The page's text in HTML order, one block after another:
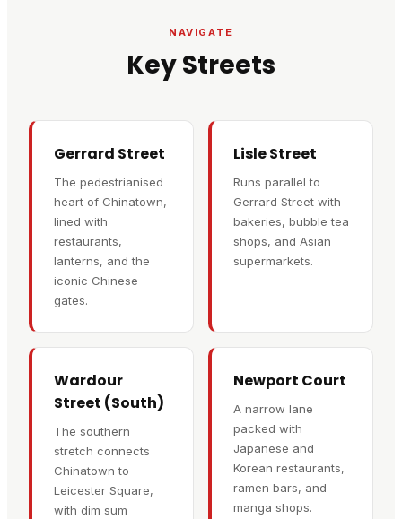
NAVIGATE
Key Streets
Gerrard Street
The pedestrianised
heart of Chinatown,
lined with
restaurants,
lanterns, and the
iconic Chinese
gates.
Lisle Street
Runs parallel to
Gerrard Street with
bakeries, bubble tea
shops, and Asian
supermarkets.
Wardour
Street (South)
The southern
stretch connects
Chinatown to
Leicester Square,
with dim sum
Newport Court
A narrow lane
packed with
Japanese and
Korean restaurants,
ramen bars, and
manga shops.